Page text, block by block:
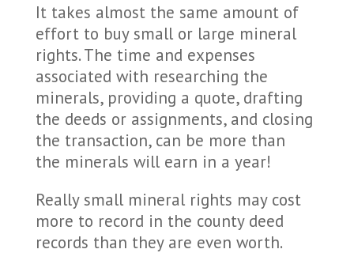
It takes almost the same amount of
effort to buy small or large mineral
rights. The time and expenses
associated with researching the
minerals, providing a quote, drafting
the deeds or assignments, and closing
the transaction, can be more than
the minerals will earn in a year!
Really small mineral rights may cost
more to record in the county deed
records than they are even worth.